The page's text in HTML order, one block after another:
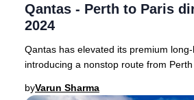
Qantas - Perth to Paris
2024
Qantas has elevated its premium
introducing a nonstop route from Perth
byVarun Sharma